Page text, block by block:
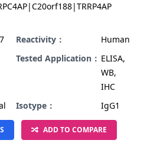
Reactivity：
Human
Tested Application： ELISA,
WB,
IHC
Isotype： IgG1
ADD TO COMPARE